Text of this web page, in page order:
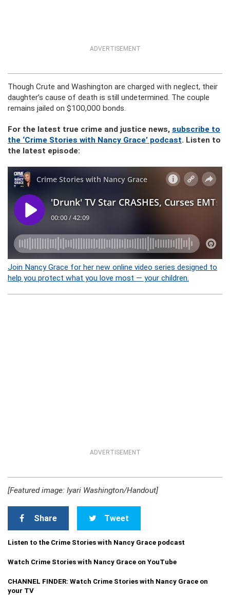
ADVERTISEMENT
Though Crute and Washington are charged with neglect, their
daughter’s cause of death is still undetermined. The couple
remains jailed on $100,000 bonds.
For the latest true crime and justice news, subscribe to
the ‘Crime Stories with Nancy Grace’ podcast. Listen to
the latest episode:
Join Nancy Grace for her new online video series designed to
help you protect what you love most — your children.
ADVERTISEMENT
[Featured image: Iyari Washington/Handout]
Share Tweet
Listen to the Crime Stories with Nancy Grace podcast
Watch Crime Stories with Nancy Grace on YouTube
CHANNEL FINDER: Watch Crime Stories with Nancy Grace on
your TV